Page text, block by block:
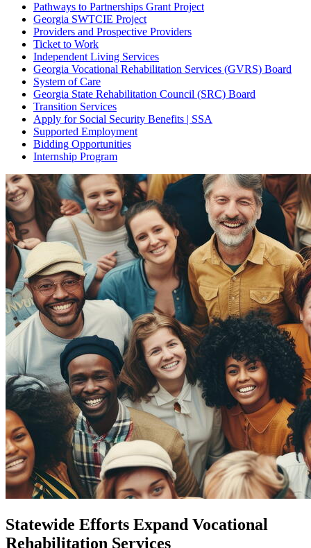
Pathways to Partnerships Grant Project
Georgia SWTCIE Project
Providers and Prospective Providers
Ticket to Work
Independent Living Services
Georgia Vocational Rehabilitation Services (GVRS) Board
System of Care
Georgia State Rehabilitation Council (SRC) Board
Transition Services
Apply for Social Security Benefits | SSA
Supported Employment
Bidding Opportunities
Internship Program
Statewide Efforts Expand Vocational
Rehabilitation Services